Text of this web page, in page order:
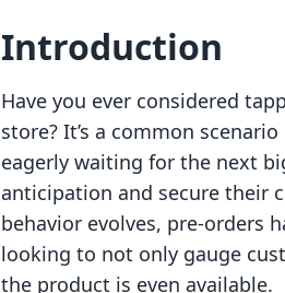
Introduction
Have you ever considered
store? It’s a common
eagerly waiting for the next
anticipation and secure their
behavior evolves, pre-orders
looking to not only gauge
the product is even available.